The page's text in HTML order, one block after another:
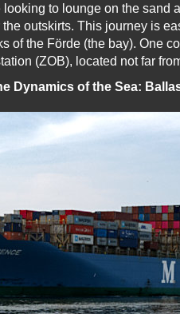
to lounge on the sand
outskirts. This journey is
of the Förde (the bay). One
(ZOB), located not far
Dynamics of the Sea: